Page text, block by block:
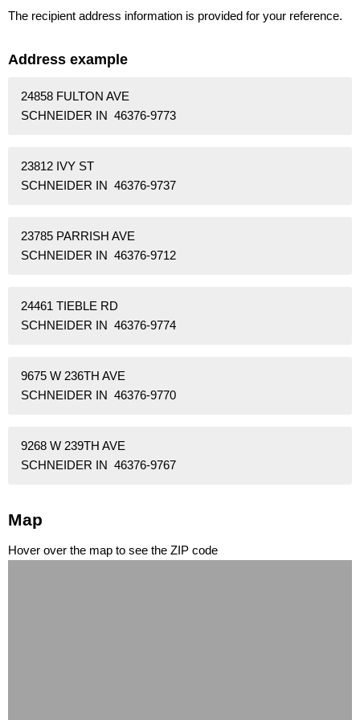
The recipient address information is provided for your reference.
Address example
24858 FULTON AVE
SCHNEIDER IN 46376-9773
23812 IVY ST
SCHNEIDER IN 46376-9737
23785 PARRISH AVE
SCHNEIDER IN 46376-9712
24461 TIEBLE RD
SCHNEIDER IN 46376-9774
9675 W 236TH AVE
SCHNEIDER IN 46376-9770
9268 W 239TH AVE
SCHNEIDER IN 46376-9767
Map
Hover over the map to see the ZIP code